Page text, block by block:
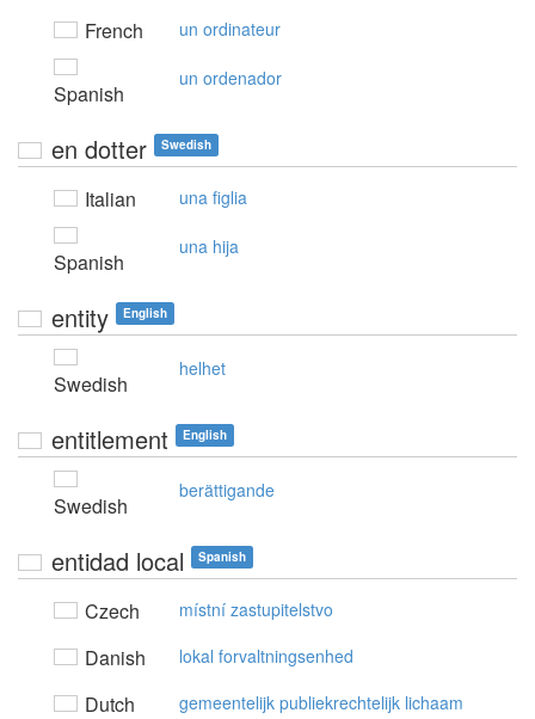
French un ordinateur
Spanish
un ordenador
en dotter Swedish
Italian una figlia
Spanish
una hija
entity English
Swedish
helhet
entitlement English
Swedish
berättigande
entidad local Spanish
Czech místní zastupitelstvo
Danish lokal forvaltningsenhed
Dutch gemeentelijk publiekrechtelijk lichaam